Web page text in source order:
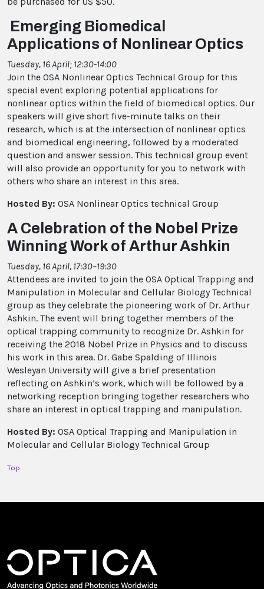
Emerging Biomedical
Applications of Nonlinear Optics
Tuesday, 16 April; 12:30-14:00
Join the OSA Nonlinear Optics Technical Group for this
special event exploring potential applications for
nonlinear optics within the field of biomedical optics. Our
speakers will give short five-minute talks on their
research, which is at the intersection of nonlinear optics
and biomedical engineering, followed by a moderated
question and answer session. This technical group event
will also provide an opportunity for you to network with
others who share an interest in this area.
Hosted By: OSA Nonlinear Optics technical Group
A Celebration of the Nobel Prize
Winning Work of Arthur Ashkin
Tuesday, 16 April, 17:30–19:30
Attendees are invited to join the OSA Optical Trapping and
Manipulation in Molecular and Cellular Biology Technical
group as they celebrate the pioneering work of Dr. Arthur
Ashkin. The event will bring together members of the
optical trapping community to recognize Dr. Ashkin for
receiving the 2018 Nobel Prize in Physics and to discuss
his work in this area. Dr. Gabe Spalding of Illinois
Wesleyan University will give a brief presentation
reflecting on Ashkin’s work, which will be followed by a
networking reception bringing together researchers who
share an interest in optical trapping and manipulation.
Hosted By: OSA Optical Trapping and Manipulation in
Molecular and Cellular Biology Technical Group
Top